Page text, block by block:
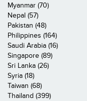
Myanmar (70)
Nepal (57)
Pakistan (48)
Philippines (164)
Saudi Arabia (16)
Singapore (89)
Sri Lanka (26)
Syria (18)
Taiwan (68)
Thailand (399)